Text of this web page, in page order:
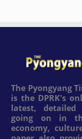
The Pyongyang
is the DPRK's
latest,
going on in
economy,